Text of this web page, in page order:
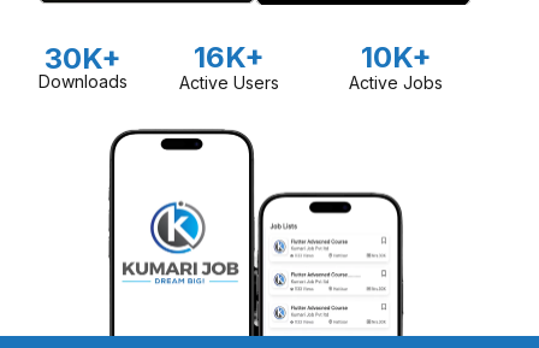
30K+
Downloads
16K+
Active Users
10K+
Active Jobs